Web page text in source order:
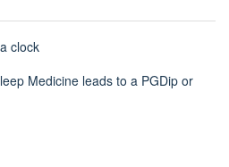
Medicine leads to a PGDip or